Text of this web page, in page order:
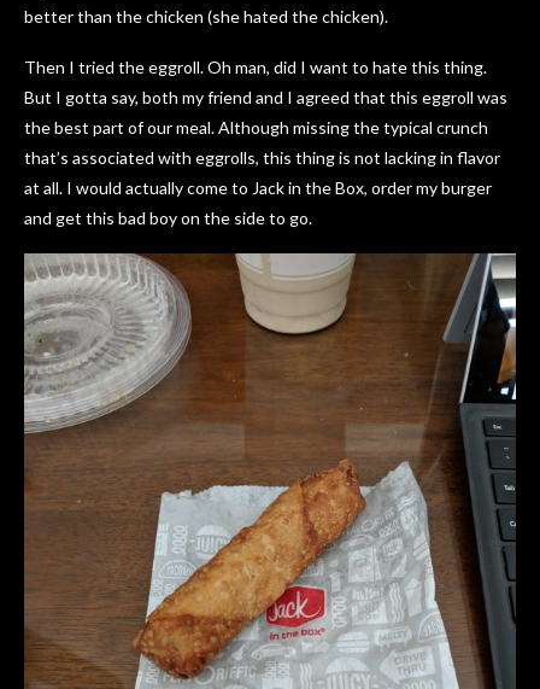
better than the chicken (she hated the chicken).
Then I tried the eggroll. Oh man, did I want to hate this thing.
But I gotta say, both my friend and I agreed that this eggroll was
the best part of our meal. Although missing the typical crunch
that’s associated with eggrolls, this thing is not lacking in flavor
at all. I would actually come to Jack in the Box, order my burger
and get this bad boy on the side to go.